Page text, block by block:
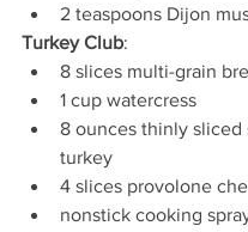
2 teaspoons Dijon
Turkey Club:
8 slices multi-grain
1 cup watercress
8 ounces thinly sliced
turkey
4 slices provolone
nonstick cooking